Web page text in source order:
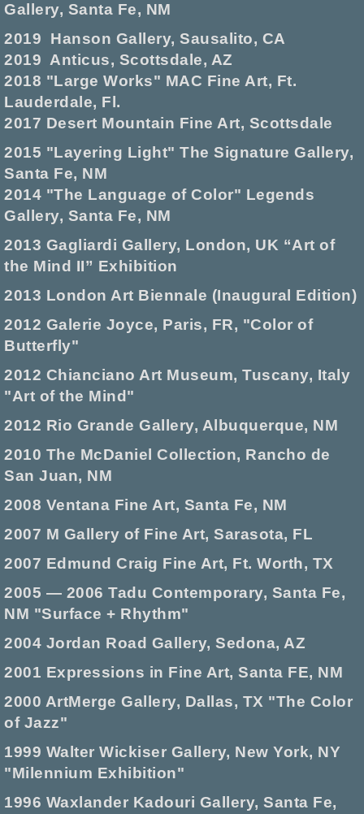
Gallery, Santa Fe, NM
2019 Hanson Gallery, Sausalito, CA
2019 Anticus, Scottsdale, AZ
2018 "Large Works" MAC Fine Art, Ft.
Lauderdale, Fl.
2017 Desert Mountain Fine Art, Scottsdale
2015 "Layering Light" The Signature Gallery,
Santa Fe, NM
2014 "The Language of Color" Legends
Gallery, Santa Fe, NM
2013 Gagliardi Gallery, London, UK “Art of
the Mind II” Exhibition
2013 London Art Biennale (Inaugural Edition)
2012 Galerie Joyce, Paris, FR, "Color of
Butterfly"
2012 Chianciano Art Museum, Tuscany, Italy
"Art of the Mind"
2012 Rio Grande Gallery, Albuquerque, NM
2010 The McDaniel Collection, Rancho de
San Juan, NM
2008 Ventana Fine Art, Santa Fe, NM
2007 M Gallery of Fine Art, Sarasota, FL
2007 Edmund Craig Fine Art, Ft. Worth, TX
2005 — 2006 Tadu Contemporary, Santa Fe,
NM "Surface + Rhythm"
2004 Jordan Road Gallery, Sedona, AZ
2001 Expressions in Fine Art, Santa FE, NM
2000 ArtMerge Gallery, Dallas, TX "The Color
of Jazz"
1999 Walter Wickiser Gallery, New York, NY
"Milennium Exhibition"
1996 Waxlander Kadouri Gallery, Santa Fe,